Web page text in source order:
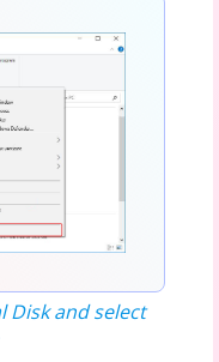
Disk and select